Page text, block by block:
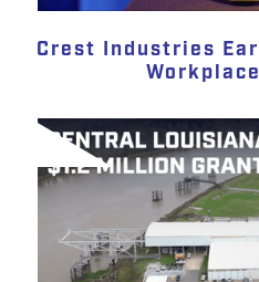
Crest Industries